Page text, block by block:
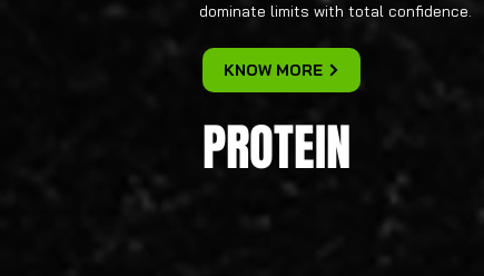
dominate limits with total confidence.
KNOW MORE
PROTEIN